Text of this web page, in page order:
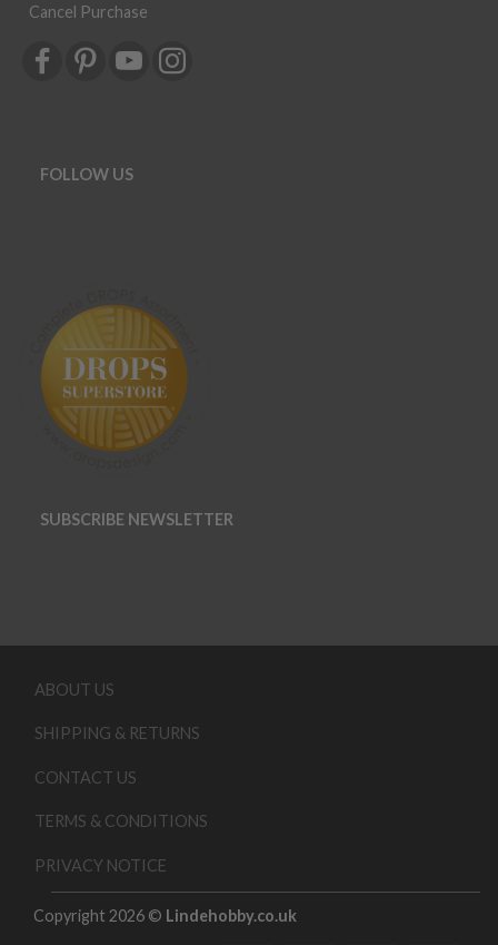
Cancel Purchase
FOLLOW US
SUBSCRIBE NEWSLETTER
ABOUT US
SHIPPING & RETURNS
CONTACT US
TERMS & CONDITIONS
PRIVACY NOTICE
Copyright 2026 © Lindehobby.co.uk